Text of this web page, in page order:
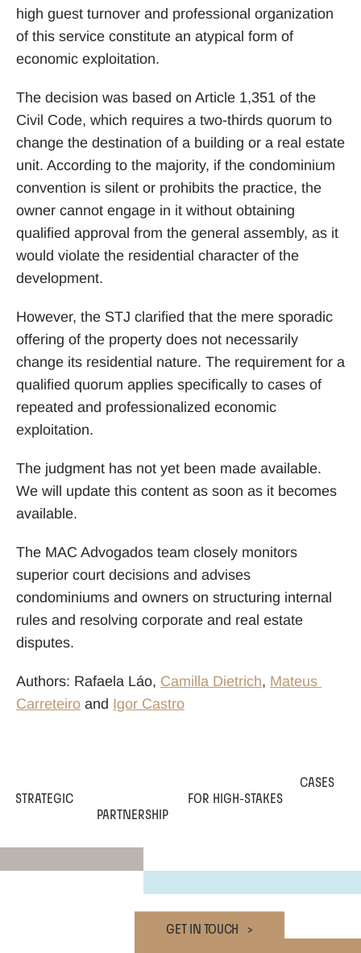
high guest turnover and professional organization
of this service constitute an atypical form of
economic exploitation.
The decision was based on Article 1,351 of the
Civil Code, which requires a two-thirds quorum to
change the destination of a building or a real estate
unit. According to the majority, if the condominium
convention is silent or prohibits the practice, the
owner cannot engage in it without obtaining
qualified approval from the general assembly, as it
would violate the residential character of the
development.
However, the STJ clarified that the mere sporadic
offering of the property does not necessarily
change its residential nature. The requirement for a
qualified quorum applies specifically to cases of
repeated and professionalized economic
exploitation.
The judgment has not yet been made available.
We will update this content as soon as it becomes
available.
The MAC Advogados team closely monitors
superior court decisions and advises
condominiums and owners on structuring internal
rules and resolving corporate and real estate
disputes.
Authors: Rafaela Láo, Camilla Dietrich, Mateus
Carreteiro and Igor Castro
STRATEGIC
PARTNERSHIP
FOR HIGH-STAKES
CASES
GET IN TOUCH   >